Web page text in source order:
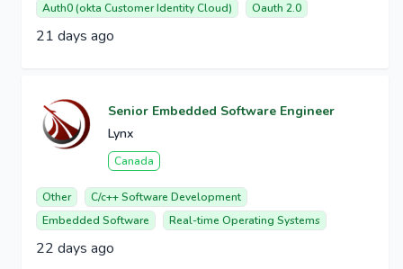
Auth0 (okta Customer Identity Cloud)
Oauth 2.0
21 days ago
Senior Embedded Software Engineer
Lynx
Canada
Other
C/c++ Software Development
Embedded Software
Real-time Operating Systems
22 days ago